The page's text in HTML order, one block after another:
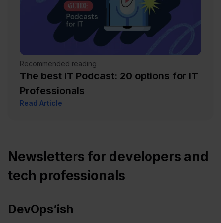
Recommended reading
The best IT Podcast: 20 options for IT
Professionals
Read Article
Newsletters for developers and
tech professionals
DevOps’ish